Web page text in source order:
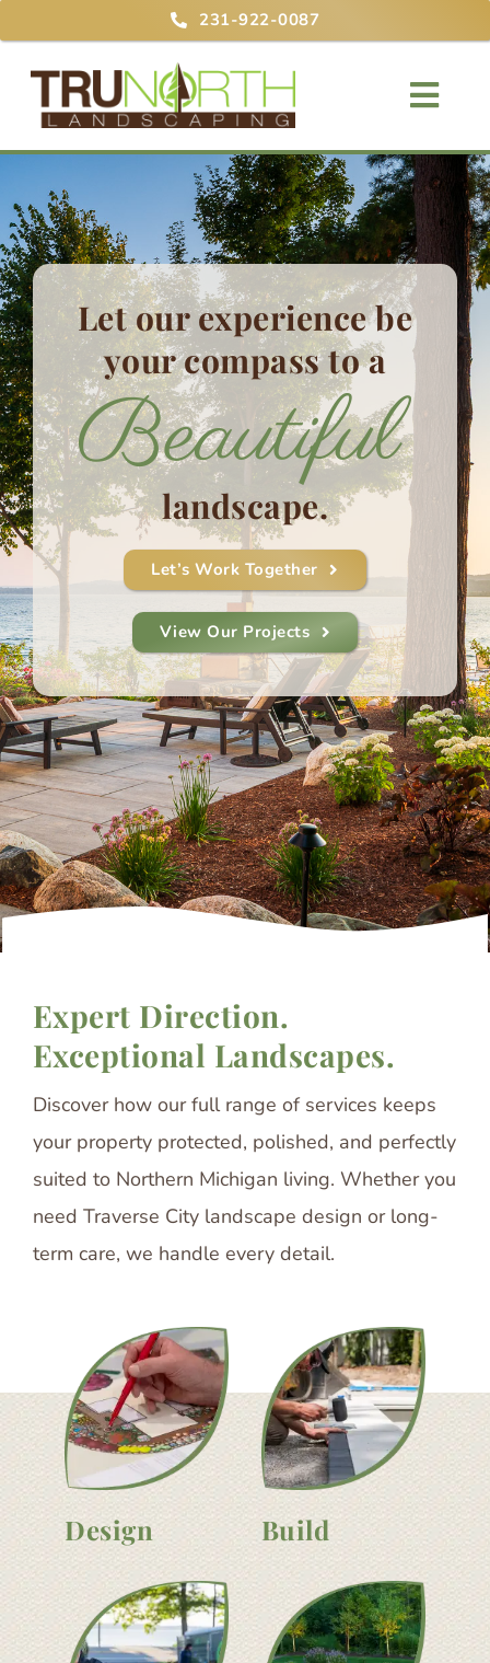
231-922-0087
About
Services
Projects
Blog
Contact
Let our experience be
your compassto a
landscape.
Let’s Work Together
View Our Projects
Expert Direction.
Exceptional Landscapes.
Discover how our full range of services keeps
your property protected, polished, and perfectly
suited to Northern Michigan living. Whether you
need Traverse City landscape design or long-
term care, we handle every detail.
Design Build